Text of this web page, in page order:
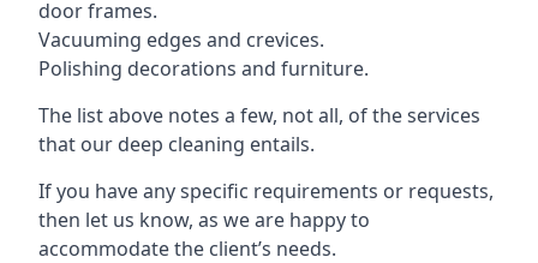
door frames.
Vacuuming edges and crevices.
Polishing decorations and furniture.
The list above notes a few, not all, of the services
that our deep cleaning entails.
If you have any specific requirements or requests,
then let us know, as we are happy to
accommodate the client’s needs.